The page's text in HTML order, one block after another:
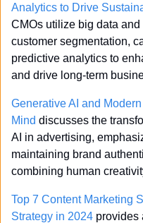
Analytics to Drive
CMOs utilize big data
customer segmentation,
predictive analytics to
and drive long-term
Generative AI and
Mind discusses the
AI in advertising,
maintaining brand
combining human
Top 7 Content Marketing
Strategy in 2024 provides